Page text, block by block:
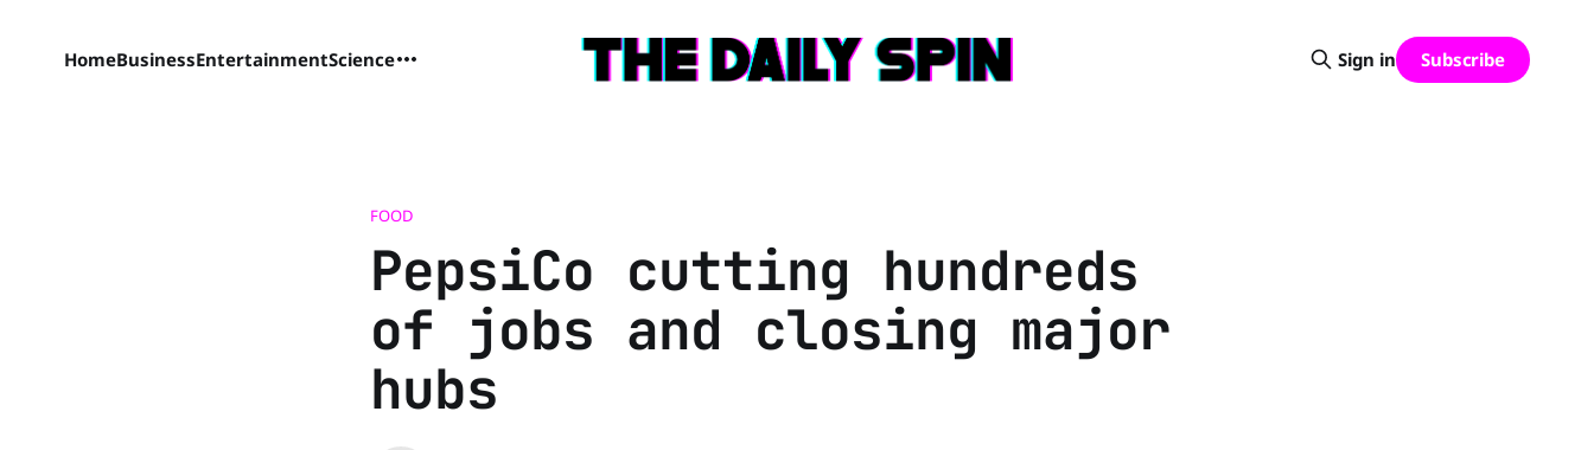
HomeBusinessEntertainmentScience Sign in Subscribe
FOOD
PepsiCo cutting hundreds
of jobs and closing major
hubs